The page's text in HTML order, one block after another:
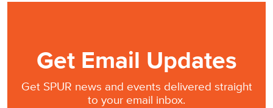
Get Email Updates
Get SPUR news and events delivered straight
to your email inbox.